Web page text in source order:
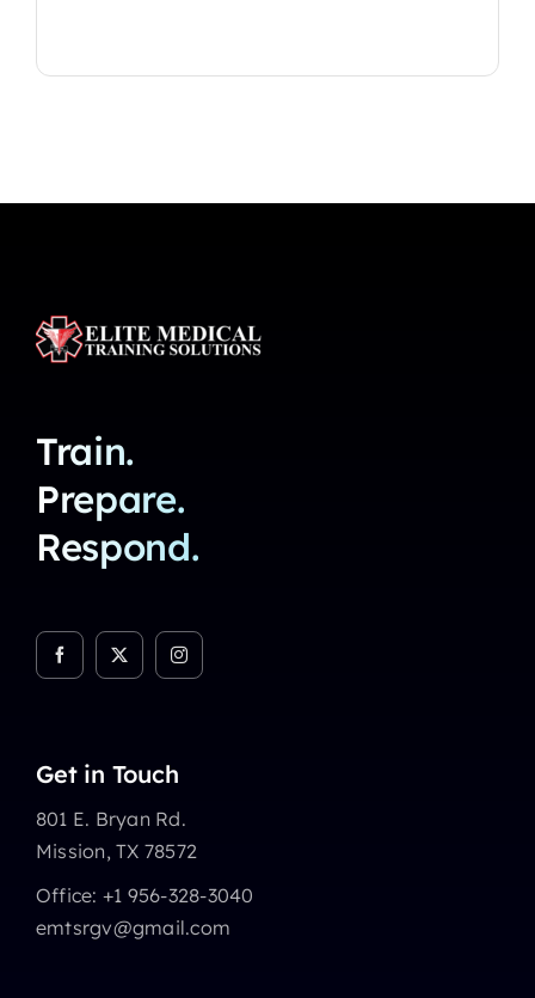
Train.
Prepare.
Respond.
Get in Touch
801 E. Bryan Rd.
Mission, TX 78572
Office: +1 956-328-3040
emtsrgv@gmail.com